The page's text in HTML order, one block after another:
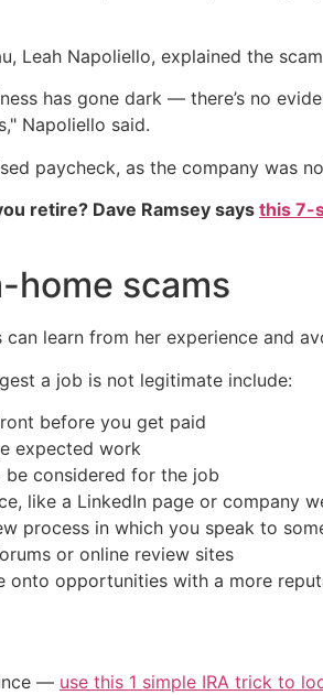
Leah Napoliello, explained the
has gone dark — there’s no
Napoliello said.
paycheck, as the company was
retire? Dave Ramsey says this 7-
home scams
learn from her experience and
a job is not legitimate include:
before you get paid
expected work
considered for the job
like a LinkedIn page or company
process in which you speak to
or online review sites
onto opportunities with a more
— use this 1 simple IRA trick to